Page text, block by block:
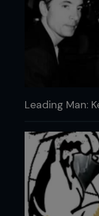
Leading Man: